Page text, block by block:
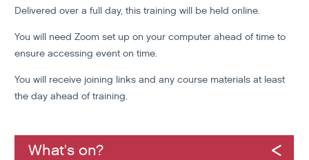
Delivered over a full day, this training will be held online.
You will need Zoom set up on your computer ahead of time to
ensure accessing event on time.
You will receive joining links and any course materials at least
the day ahead of training.
What's on?